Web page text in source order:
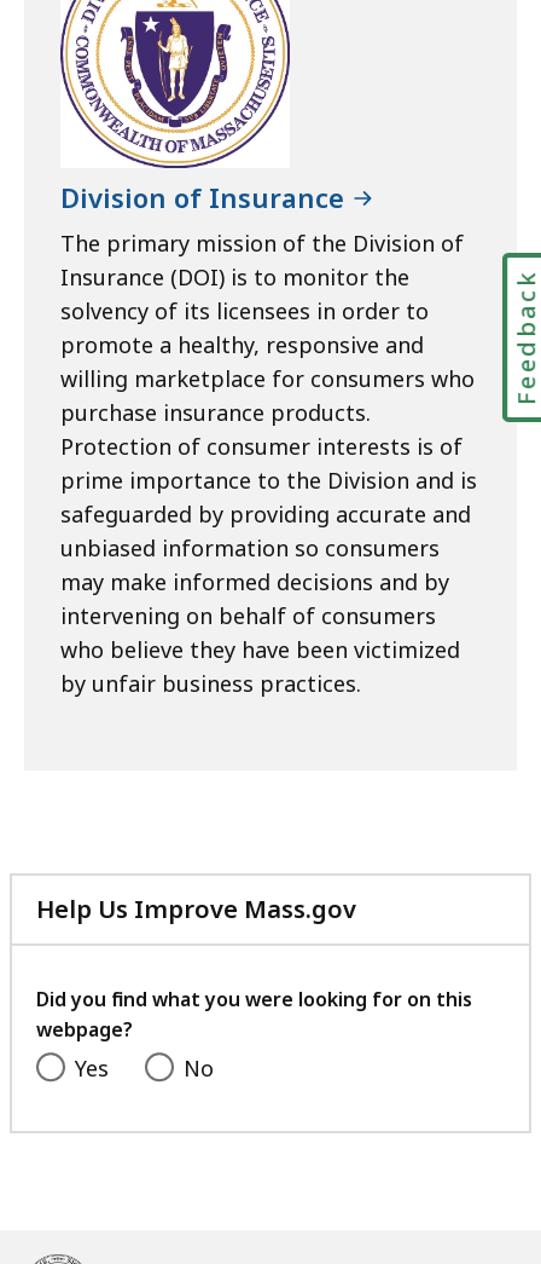
Division of Insurance
The primary mission of the Division of
Insurance (DOI) is to monitor the
solvency of its licensees in order to
promote a healthy, responsive and
willing marketplace for consumers who
purchase insurance products.
Protection of consumer interests is of
prime importance to the Division and is
safeguarded by providing accurate and
unbiased information so consumers
may make informed decisions and by
intervening on behalf of consumers
who believe they have been victimized
by unfair business practices.
Help Us Improve Mass.gov
with
feedback
Did you find what you were looking for on this
webpage?
Yes No
Feedback